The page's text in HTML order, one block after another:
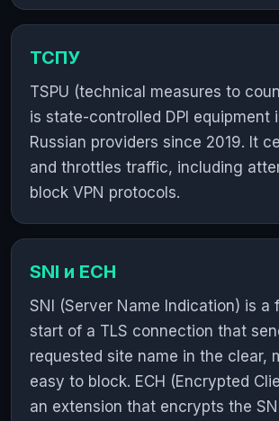
ТСПУ
TSPU (technical measures to
is state-controlled DPI equipment
Russian providers since 2019. It
and throttles traffic, including
block VPN protocols.
SNI и ECH
SNI (Server Name Indication) is a
start of a TLS connection that
requested site name in the clear,
easy to block. ECH (Encrypted
an extension that encrypts the